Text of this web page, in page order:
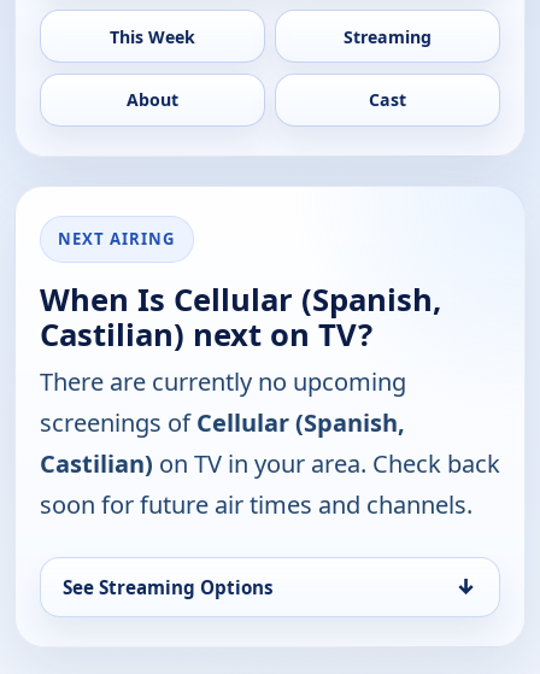
This Week Streaming
About Cast
NEXT AIRING
When Is Cellular (Spanish,
Castilian) next on TV?
There are currently no upcoming
screenings ofCellular (Spanish,
Castilian) on TV in your area. Check back
soon for future air times and channels.
See Streaming Options ↓